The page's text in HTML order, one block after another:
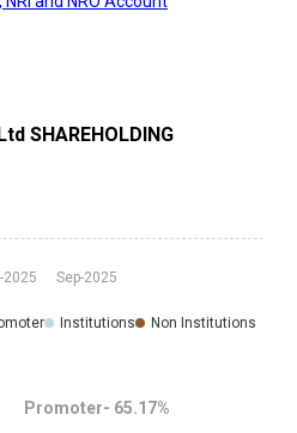
SHAREHOLDING
2025 Sep-2025
Institutions
Non Institutions
Promoter- 65.17%